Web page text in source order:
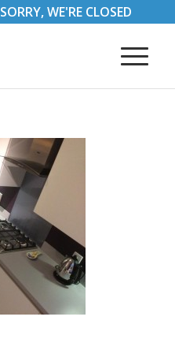
SORRY, WE'RE CLOSED